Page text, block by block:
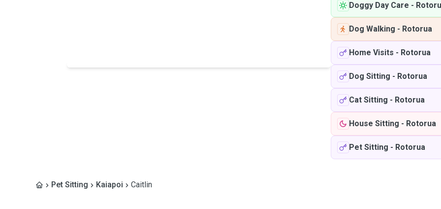
Doggy Day Care -
Dog Walking - Rotorua
Home Visits - Rotorua
Dog Sitting - Rotorua
Cat Sitting - Rotorua
House Sitting - Rotorua
Pet Sitting - Rotorua
Pet Sitting Kaiapoi Caitlin